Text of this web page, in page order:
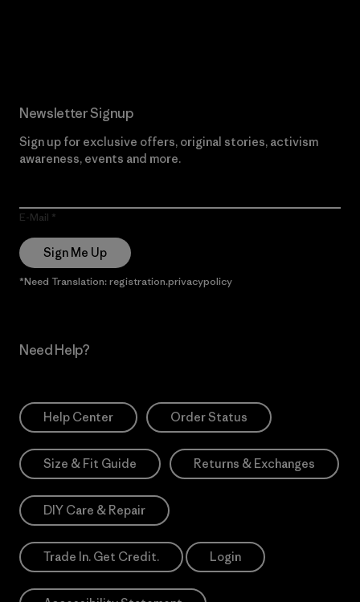
Newsletter Signup
Sign up for exclusive offers, original stories, activism
awareness, events and more.
E-Mail
Sign Me Up
*Need Translation: registration.privacypolicy
Need Help?
Help Center Order Status
Size & Fit Guide Returns & Exchanges
DIY Care & Repair
Trade In. Get Credit. Login